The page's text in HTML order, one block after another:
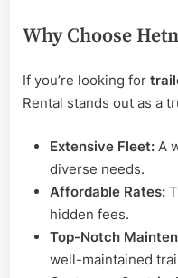
Why Choose
If you’re looking for
Rental stands out as a
Extensive Fleet: A
diverse needs.
Affordable Rates:
hidden fees.
Top-Notch
well-maintained